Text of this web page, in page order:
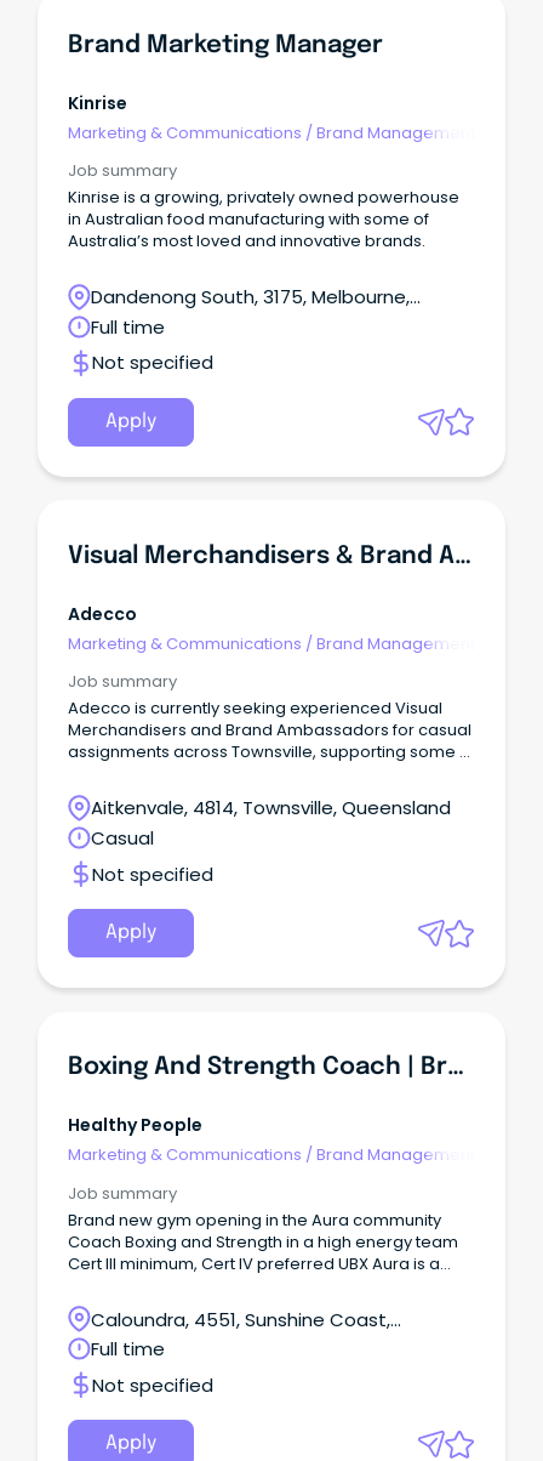
Brand Marketing Manager
Kinrise
Marketing & Communications /Brand Management
Job summary
Kinrise is a growing, privately owned powerhouse
in Australian food manufacturing with some of
Australia’s most loved and innovative brands.
Dandenong South, 3175, Melbourne,
Victoria
Full time
Not specified
Apply
Visual Merchandisers & Brand Ambassadors
Adecco
Marketing & Communications /Brand Management
Job summary
Adecco is currently seeking experienced Visual
Merchandisers and Brand Ambassadors for casual
assignments across Townsville, supporting some of
and lifestyle brands.
Aitkenvale, 4814, Townsville, Queensland
Casual
Not specified
Apply
Boxing And Strength Coach | Brand New UBX Studio | Aura Sunshine Coast
Healthy People
Marketing & Communications /Brand Management
Job summary
Brand new gym opening in the Aura community
Coach Boxing and Strength in a high energy team
Cert III minimum, Cert IV preferred UBX Aura is a
Aura, looking for energetic coaches to join our
launch team!
Caloundra, 4551, Sunshine Coast,
Queensland
Full time
Not specified
Apply